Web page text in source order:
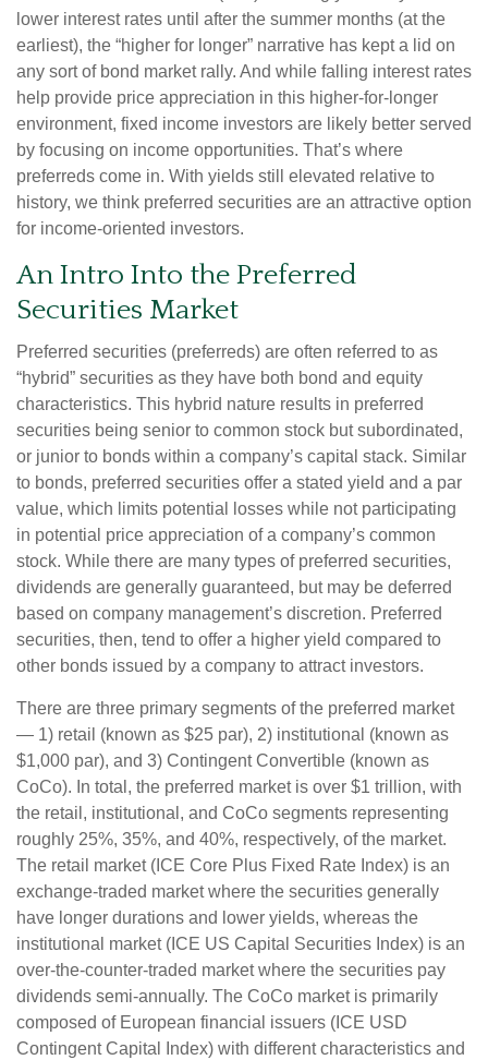
lower interest rates until after the summer months (at the
earliest), the “higher for longer” narrative has kept a lid on
any sort of bond market rally. And while falling interest rates
help provide price appreciation in this higher-for-longer
environment, fixed income investors are likely better served
by focusing on income opportunities. That’s where
preferreds come in. With yields still elevated relative to
history, we think preferred securities are an attractive option
for income-oriented investors.
An Intro Into the Preferred
Securities Market
Preferred securities (preferreds) are often referred to as
“hybrid” securities as they have both bond and equity
characteristics. This hybrid nature results in preferred
securities being senior to common stock but subordinated,
or junior to bonds within a company’s capital stack. Similar
to bonds, preferred securities offer a stated yield and a par
value, which limits potential losses while not participating
in potential price appreciation of a company’s common
stock. While there are many types of preferred securities,
dividends are generally guaranteed, but may be deferred
based on company management’s discretion. Preferred
securities, then, tend to offer a higher yield compared to
other bonds issued by a company to attract investors.
There are three primary segments of the preferred market
— 1) retail (known as $25 par), 2) institutional (known as
$1,000 par), and 3) Contingent Convertible (known as
CoCo). In total, the preferred market is over $1 trillion, with
the retail, institutional, and CoCo segments representing
roughly 25%, 35%, and 40%, respectively, of the market.
The retail market (ICE Core Plus Fixed Rate Index) is an
exchange-traded market where the securities generally
have longer durations and lower yields, whereas the
institutional market (ICE US Capital Securities Index) is an
over-the-counter-traded market where the securities pay
dividends semi-annually. The CoCo market is primarily
composed of European financial issuers (ICE USD
Contingent Capital Index) with different characteristics and